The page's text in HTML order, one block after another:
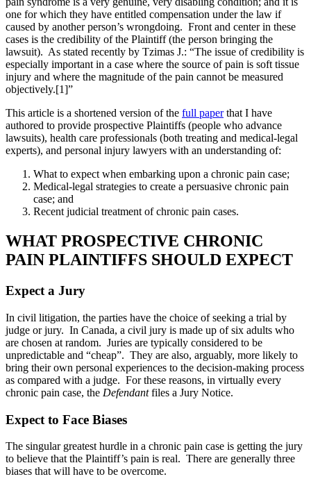
one for which they have entitled compensation under the law if
caused by another person’s wrongdoing. Front and center in these
cases is the credibility of the Plaintiff (the person bringing the
lawsuit). As stated recently by Tzimas J.: “The issue of credibility is
especially important in a case where the source of pain is soft tissue
injury and where the magnitude of the pain cannot be measured
objectively.[1]”
This article is a shortened version of the full paperthat I have
authored to provide prospective Plaintiffs (people who advance
lawsuits), health care professionals (both treating and medical-legal
experts), and personal injury lawyers with an understanding of:
What to expect when embarking upon a chronic pain case;
Medical-legal strategies to create a persuasive chronic pain
case; and
Recent judicial treatment of chronic pain cases.
WHAT PROSPECTIVE CHRONIC
PAIN PLAINTIFFS SHOULD EXPECT
Expect a Jury
In civil litigation, the parties have the choice of seeking a trial by
judge or jury. In Canada, a civil jury is made up of six adults who
are chosen at random. Juries are typically considered to be
unpredictable and “cheap”. They are also, arguably, more likely to
bring their own personal experiences to the decision-making process
as compared with a judge. For these reasons, in virtually every
chronic pain case, the Defendantfiles a Jury Notice.
Expect to Face Biases
The singular greatest hurdle in a chronic pain case is getting the jury
to believe that the Plaintiff’s pain is real. There are generally three
biases that will have to be overcome.